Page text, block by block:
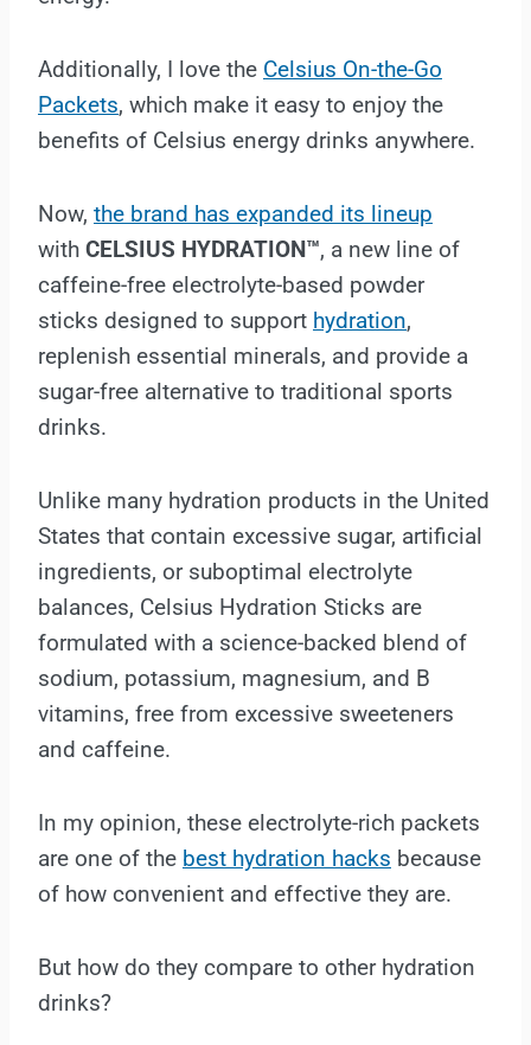
Additionally, I love the Celsius On-the-Go
Packets, which make it easy to enjoy the
benefits of Celsius energy drinks anywhere.
Now, the brand has expanded its lineup
with CELSIUS HYDRATION™, a new line of
caffeine-free electrolyte-based powder
sticks designed to support hydration,
replenish essential minerals, and provide a
sugar-free alternative to traditional sports
drinks.
Unlike many hydration products in the United
States that contain excessive sugar, artificial
ingredients, or suboptimal electrolyte
balances, Celsius Hydration Sticks are
formulated with a science-backed blend of
sodium, potassium, magnesium, and B
vitamins, free from excessive sweeteners
and caffeine.
In my opinion, these electrolyte-rich packets
are one of the best hydration hacks because
of how convenient and effective they are.
But how do they compare to other hydration
drinks?